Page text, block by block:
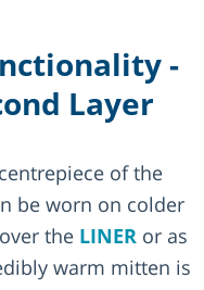
-
Layer
of the
be worn on colder
the LINER or as
warm mitten is